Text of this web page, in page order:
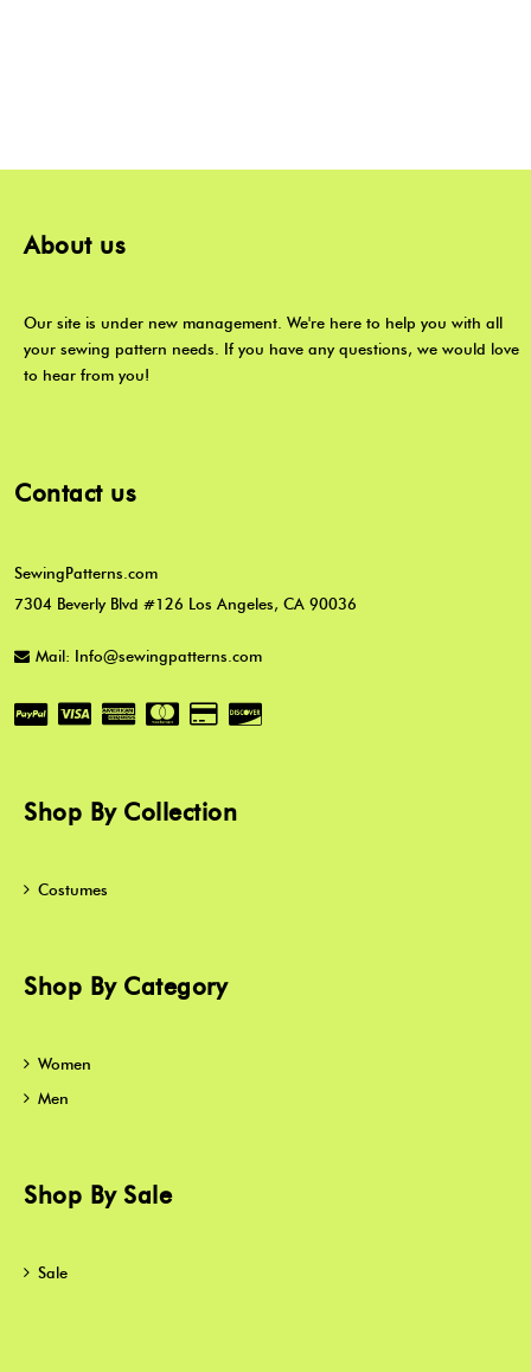
About us
Our site is under new management. We're here to help you with all
your sewing pattern needs. If you have any questions, we would love
to hear from you!
Contact us
SewingPatterns.com
7304 Beverly Blvd #126 Los Angeles, CA 90036
Mail: Info@sewingpatterns.com
Shop By Collection
Costumes
Shop By Category
Women
Men
Shop By Sale
Sale